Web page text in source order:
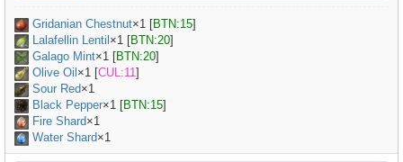
Gridanian Chestnut×1 [BTN:15]
Lalafellin Lentil ×1 [BTN:20]
Galago Mint×1 [BTN:20]
Olive Oil ×1 [CUL:11]
Sour Red×1
Black Pepper×1 [BTN:15]
Fire Shard×1
Water Shard×1